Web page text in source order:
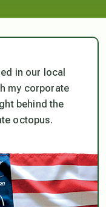
in our local
my corporate
behind the
octopus.